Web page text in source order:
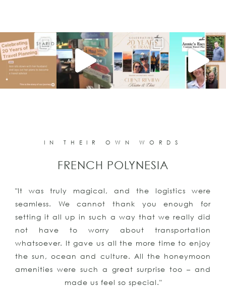
IN THEIR OWN WORDS
"It was truly magical, and the logistics were
seamless. We cannot thank you enough for
setting it all up in such a way that we really did
not have to worry about transportation
whatsoever. It gave us all the more time to enjoy
the sun, ocean and culture. All the honeymoon
amenities were such a great surprise too – and
made us feel so special."
FRENCH POLYNESIA